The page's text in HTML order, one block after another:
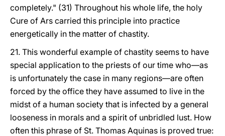
completely." (31) Throughout his whole life, the holy
Cure of Ars carried this principle into practice
energetically in the matter of chastity.
21. This wonderful example of chastity seems to have
special application to the priests of our time who—as
is unfortunately the case in many regions—are often
forced by the office they have assumed to live in the
midst of a human society that is infected by a general
looseness in morals and a spirit of unbridled lust. How
often this phrase of St. Thomas Aquinas is proved true: